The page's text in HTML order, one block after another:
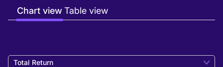
Chart viewTable view
Total Return